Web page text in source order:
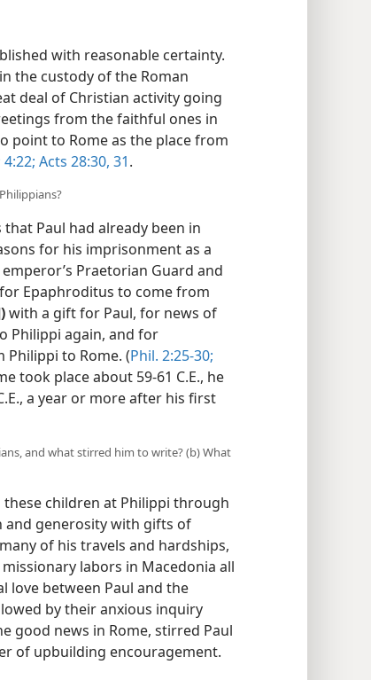
with reasonable certainty.
the custody of the Roman
deal of Christian activity going
from the faithful ones in
point to Rome as the place from
4:22; Acts 28:30, 31.
Paul had already been in
for his imprisonment as a
Praetorian Guard and
Epaphroditus to come from
with a gift for Paul, for news of
Philippi again, and for
to Rome. (Phil. 2:25-30;
took place about 59-61 C.E., he
a year or more after his first
and what stirred him to write? (b) What
children at Philippi through
and generosity with gifts of
of his travels and hardships,
labors in Macedonia all
love between Paul and the
by their anxious inquiry
good news in Rome, stirred Paul
of upbuilding encouragement.